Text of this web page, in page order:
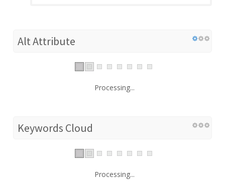
Alt Attribute
Processing...
Keywords Cloud
Processing...